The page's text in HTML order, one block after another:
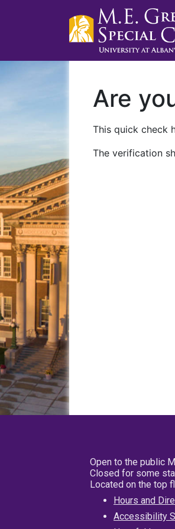
Are
This quick check
The verification
Open to the public
Closed for some
Located on the top
Hours and
Accessibility